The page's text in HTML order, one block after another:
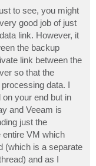
to see, you might
good job of just
link. However, it
the backup
link between the
so that the
data. I
your end but in
and Veeam is
just the
entire VM which
(which is a separate
and as I